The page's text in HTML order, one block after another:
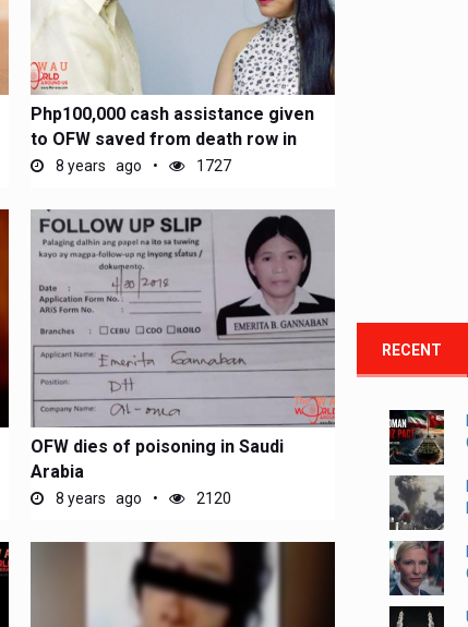
Php100,000 cash assistance given
to OFW saved from death row in
UAE8 years ago 1727
OFW dies of poisoning in Saudi
Arabia
8 years ago 2120
RECENT